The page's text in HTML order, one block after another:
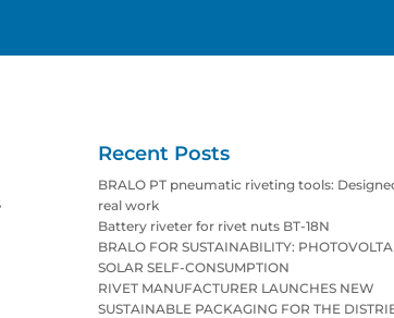
Recent Posts
BRALO PT pneumatic riveting tools:
real work
Battery riveter for rivet nuts BT-18N
BRALO FOR SUSTAINABILITY:
SOLAR SELF-CONSUMPTION
RIVET MANUFACTURER LAUNCHES NEW
SUSTAINABLE PACKAGING FOR THE